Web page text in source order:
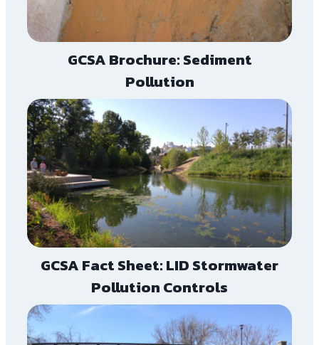
GCSA Brochure: Sediment
Pollution
GCSA Fact Sheet: LID Stormwater
Pollution Controls